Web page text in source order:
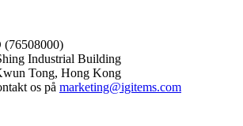
Industrial Building
Tong, Hong Kong
os på marketing@igitems.com